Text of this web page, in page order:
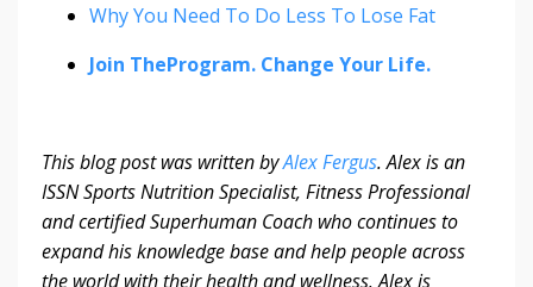
Why You Need To Do Less To Lose Fat
Join TheProgram. Change Your Life.
This blog post was written byAlex Fergus.Alex is an
ISSN Sports Nutrition Specialist, Fitness Professional
and certified Superhuman Coach who continues to
expand his knowledge base and help people across
the world with their health and wellness. Alex is